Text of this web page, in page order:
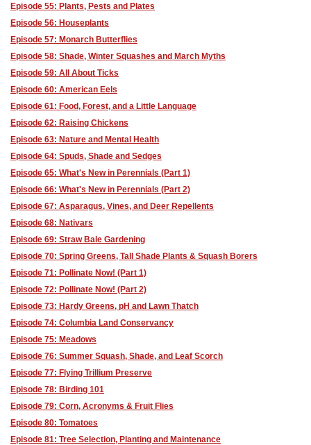
Episode 55: Plants, Pests and Plates
Episode 56: Houseplants
Episode 57: Monarch Butterflies
Episode 58: Shade, Winter Squashes and March Myths
Episode 59: All About Ticks
Episode 60: American Eels
Episode 61: Food, Forest, and a Little Language
Episode 62: Raising Chickens
Episode 63: Nature and Mental Health
Episode 64: Spuds, Shade and Sedges
Episode 65: What's New in Perennials (Part 1)
Episode 66: What's New in Perennials (Part 2)
Episode 67: Asparagus, Vines, and Deer Repellents
Episode 68: Nativars
Episode 69: Straw Bale Gardening
Episode 70: Spring Greens, Tall Shade Plants & Squash Borers
Episode 71: Pollinate Now! (Part 1)
Episode 72: Pollinate Now! (Part 2)
Episode 73: Hardy Greens, pH and Lawn Thatch
Episode 74: Columbia Land Conservancy
Episode 75: Meadows
Episode 76: Summer Squash, Shade, and Leaf Scorch
Episode 77: Flying Trillium Preserve
Episode 78: Birding 101
Episode 79: Corn, Acronyms & Fruit Flies
Episode 80: Tomatoes
Episode 81: Tree Selection, Planting and Maintenance